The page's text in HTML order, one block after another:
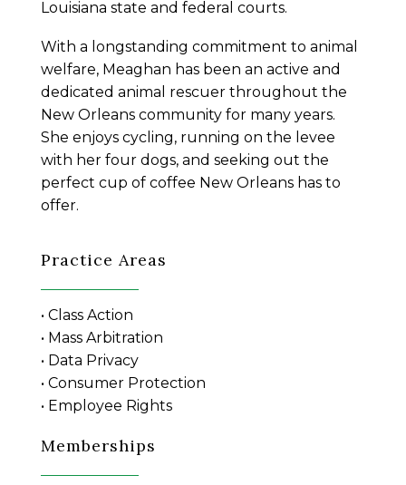
Louisiana state and federal courts.
With a longstanding commitment to animal
welfare, Meaghan has been an active and
dedicated animal rescuer throughout the
New Orleans community for many years.
She enjoys cycling, running on the levee
with her four dogs, and seeking out the
perfect cup of coffee New Orleans has to
offer.
Practice Areas
• Class Action
• Mass Arbitration
• Data Privacy
• Consumer Protection
• Employee Rights
Memberships